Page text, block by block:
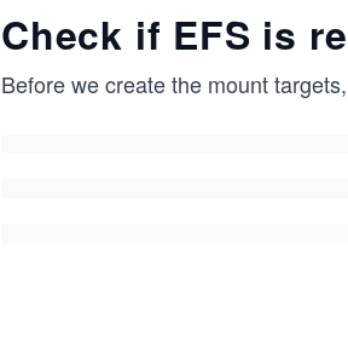
Check if EFS is
Before we create the mount